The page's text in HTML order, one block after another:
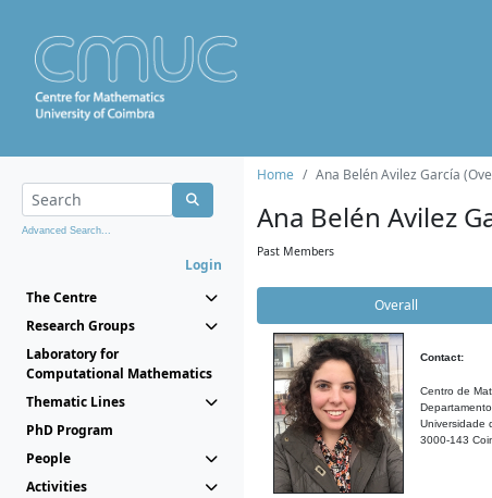
Advanced Search...
Login
The Centre
Research Groups
Laboratory for
Computational Mathematics
Thematic Lines
PhD Program
People
Activities
Home Ana Belén Avilez García
Ana Belén Avilez
Past Members
Overall
Contact:
Centro de
Universidade
3000-143